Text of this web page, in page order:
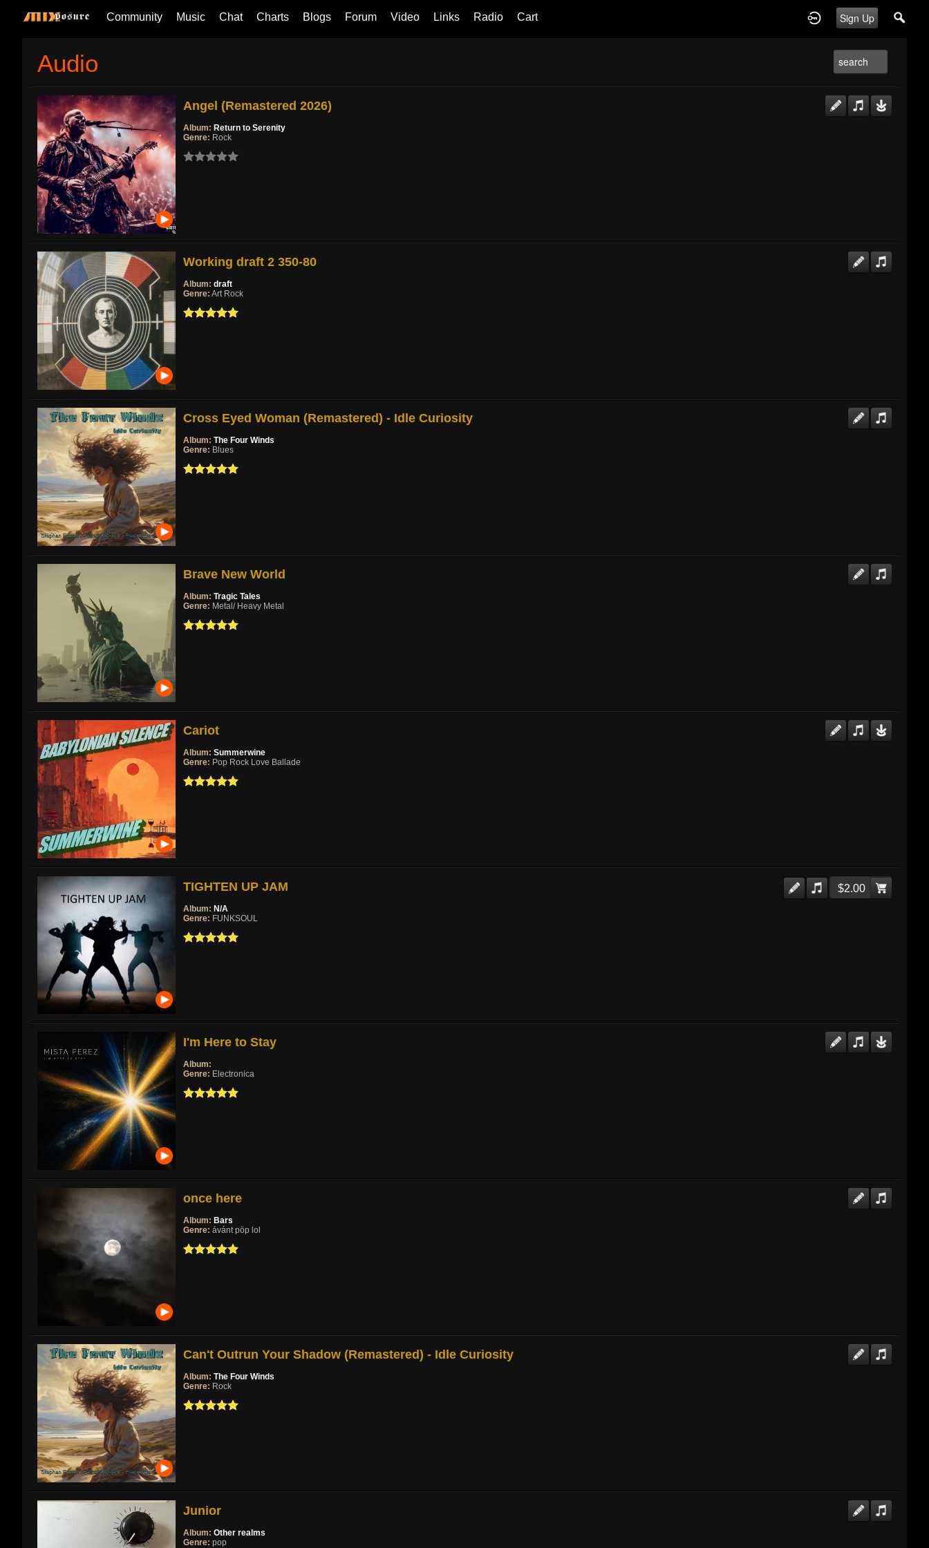
Sign Up
Community Music Chat Charts Blogs Forum Video Links Radio Cart
Audio
Angel (Remastered 2026)
Album: Return to Serenity
Genre: Rock
Working draft 2 350-80
Album: draft
Genre: Art Rock
Cross Eyed Woman (Remastered) - Idle Curiosity
Album: The Four Winds
Genre: Blues
Brave New World
Album: Tragic Tales
Genre: Metal/ Heavy Metal
Cariot
Album: Summerwine
Genre: Pop Rock Love Ballade
TIGHTEN UP JAM
Album: N/A
Genre: FUNKSOUL
$2.00
I'm Here to Stay
Album:
Genre: Electronica
once here
Album: Bars
Genre: ávánt pöp lol
Can't Outrun Your Shadow (Remastered) - Idle Curiosity
Album: The Four Winds
Genre: Rock
Junior
Album: Other realms
Genre: pop